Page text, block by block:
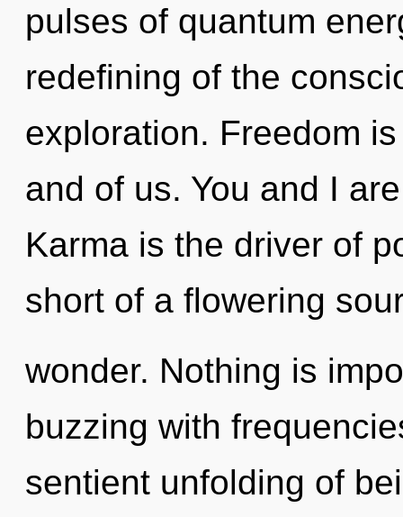
pulses of quantum
redefining of the
exploration. Freedom
and of us. You and I
Karma is the driver of
short of a flowering
wonder. Nothing is
buzzing with
sentient unfolding of